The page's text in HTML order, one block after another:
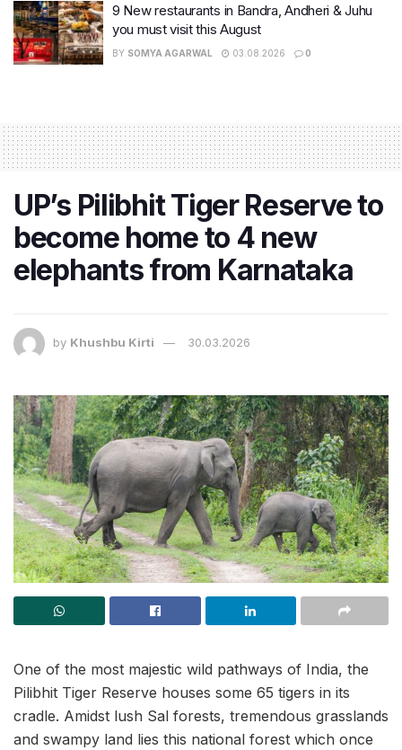
9 New restaurants in Bandra, Andheri & Juhu
you must visit this August
BY SOMYA AGARWAL 03.08.2026 0
UP’s Pilibhit Tiger Reserve to
become home to 4 new
elephants from Karnataka
by Khushbu Kirti 30.03.2026
One of the most majestic wild pathways of India, the
Pilibhit Tiger Reserve houses some 65 tigers in its
cradle. Amidst lush Sal forests, tremendous grasslands
and swampy land lies this national forest which once